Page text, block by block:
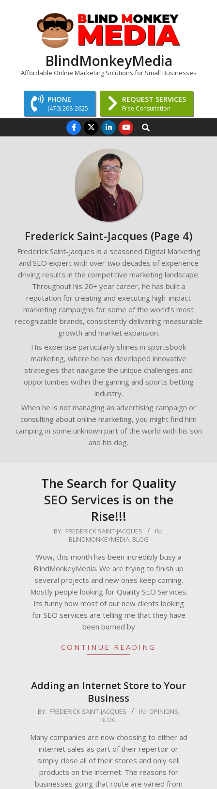
BlindMonkeyMedia
Affordable Online Marketing Solutions for Small Businesses
PHONE
(470) 208-2625
REQUEST SERVICES
Free Consultation
Navigation
Search
Frederick Saint-Jacques (Page 4)
Frederick Saint-Jacques is a seasoned Digital Marketing
and SEO expert with over two decades of experience
driving results in the competitive marketing landscape.
Throughout his 20+ year career, he has built a
reputation for creating and executing high-impact
marketing campaigns for some of the world’s most
recognizable brands, consistently delivering measurable
growth and market expansion.
His expertise particularly shines in sportsbook
marketing, where he has developed innovative
strategies that navigate the unique challenges and
opportunities within the gaming and sports betting
industry.
When he is not managing an advertising campaign or
consulting about online marketing, you might find him
camping in some unknown part of the world with his son
and his dog.
The Search for Quality
SEO Services is on the
Rise!!!
31
BY: FREDERICK SAINT-JACQUES
IN:
BLINDMONKEYMEDIA, BLOG
Wow, this month has been incredibly busy a
BlindMonkeyMedia. We are trying to finish up
several projects and new ones keep coming.
Mostly people looking for Quality SEO Services.
Its funny how most of our new clients looking
for SEO services are telling me that they have
been burned by
CONTINUE READING
Adding an Internet Store to Your
Business
2009-
26
BY: FREDERICK SAINT-JACQUES IN: OPINIONS,
BLOG
Many companies are now choosing to either ad
internet sales as part of their repertoir or
simply close all of their stores and only sell
products on the internet. The reasons for
businesses going that route are varied from